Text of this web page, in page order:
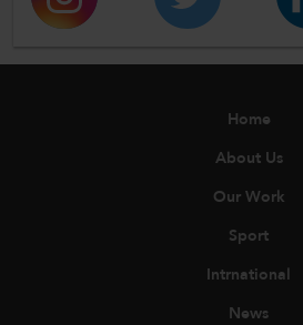
Home
About Us
Our Work
Sport
Intrnational
News